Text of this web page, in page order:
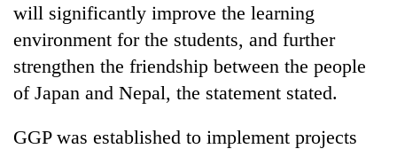
will significantly improve the learning
environment for the students, and further
strengthen the friendship between the people
of Japan and Nepal, the statement stated.
GGP was established to implement projects